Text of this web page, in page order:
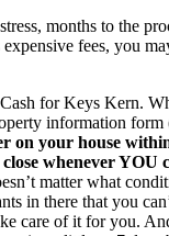
months to the
expensive fees, you
for Keys Kern.
information form
on your house
whenever YOU
matter what
in there that you
care of it for you.